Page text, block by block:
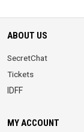
ABOUT US
SecretChat
Tickets
IDFF
MY ACCOUNT